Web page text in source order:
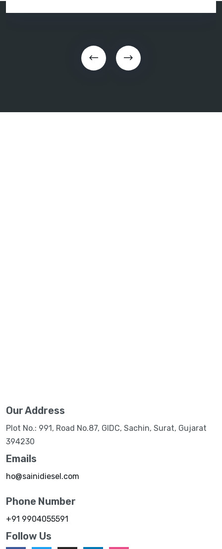
Our Address
Plot No.: 991, Road No.87, GIDC, Sachin, Surat, Gujarat
394230
Emails
ho@sainidiesel.com
Phone Number
+91 9904055591
Follow Us